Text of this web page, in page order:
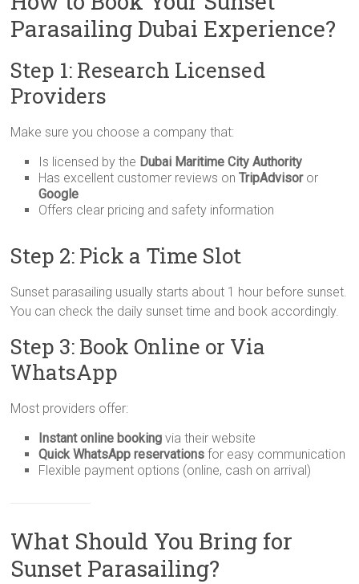
Parasailing Dubai Experience?
Step 1: Research Licensed
Providers
Make sure you choose a company that:
Is licensed by the Dubai Maritime City Authority
Has excellent customer reviews onTripAdvisoror
Google
Offers clear pricing and safety information
Step 2: Pick a Time Slot
Sunset parasailing usually starts about 1 hour before sunset.
You can check the daily sunset time and book accordingly.
Step 3: Book Online or Via
WhatsApp
Most providers offer:
Instant online booking via their website
Quick WhatsApp reservations for easy communication
Flexible payment options (online, cash on arrival)
What Should You Bring for
Sunset Parasailing?